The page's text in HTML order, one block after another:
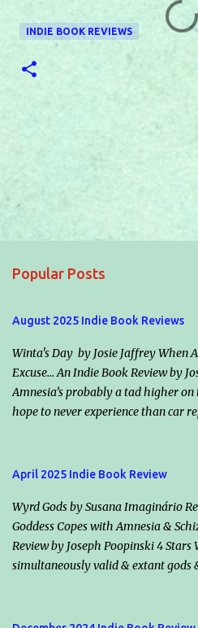
INDIE BOOK REVIEWS
n
s
Popular Posts
August 2025 Indie Book Reviews
Winta's Day by Josie Jaffrey When
Excuse... An Indie Book Review by
Amnesia’s probably a tad higher
hope to never experience than car
Jacqueline “Jack” Valentine claims
mother of all assassinations.
society will in all likelihood declare
dour, Killian Drake, who also loves
disagrees with her conclusions. He
April 2025 Indie Book Review
Wyrd Gods by Susana Imaginário
Goddess Copes with Amnesia &
Review by Joseph Poopinski 4
simultaneously valid & extant gods
traditional backstories applied,